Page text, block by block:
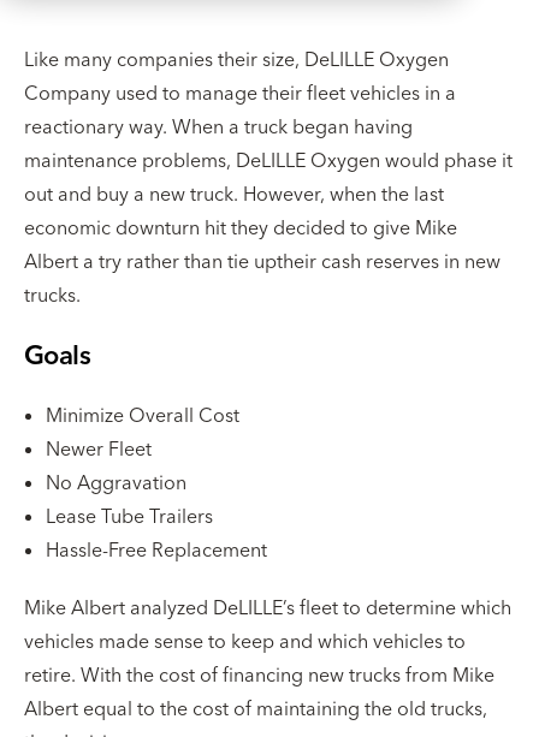
Like many companies their size, DeLILLE Oxygen
Company used to manage their fleet vehicles in a
reactionary way. When a truck began having
maintenance problems, DeLILLE Oxygen would phase it
out and buy a new truck. However, when the last
economic downturn hit they decided to give Mike
Albert a try rather than tie uptheir cash reserves in new
trucks.
Goals
Minimize Overall Cost
Newer Fleet
No Aggravation
Lease Tube Trailers
Hassle-Free Replacement
Mike Albert analyzed DeLILLE’s fleet to determine which
vehicles made sense to keep and which vehicles to
retire. With the cost of financing new trucks from Mike
Albert equal to the cost of maintaining the old trucks,